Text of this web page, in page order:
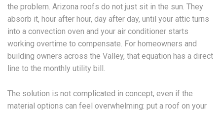
the problem. Arizona roofs do not just sit in the sun. They
absorb it, hour after hour, day after day, until your attic turns
into a convection oven and your air conditioner starts
working overtime to compensate. For homeowners and
building owners across the Valley, that equation has a direct
line to the monthly utility bill.
The solution is not complicated in concept, even if the
material options can feel overwhelming: put a roof on your